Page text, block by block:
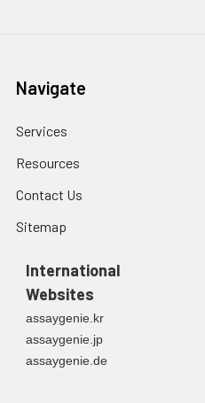
Navigate
Services
Resources
Contact Us
Sitemap
International
Websites
assaygenie.kr
assaygenie.jp
assaygenie.de